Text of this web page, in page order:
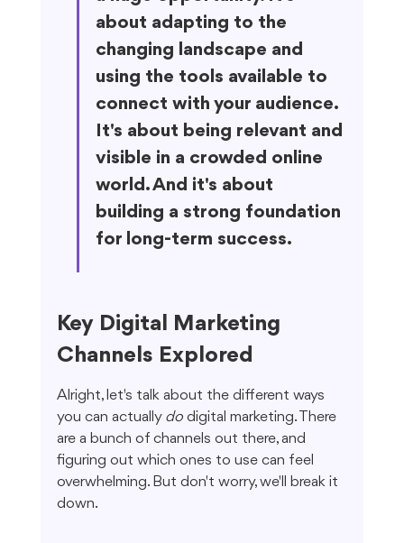
about adapting to the
changing landscape and
using the tools available to
connect with your audience.
It's about being relevant and
visible in a crowded online
world. And it's about
building a strong foundation
for long-term success.
Key Digital Marketing
Channels Explored
Alright, let's talk about the different ways
you can actually do digital marketing. There
are a bunch of channels out there, and
figuring out which ones to use can feel
overwhelming. But don't worry, we'll break it
down.